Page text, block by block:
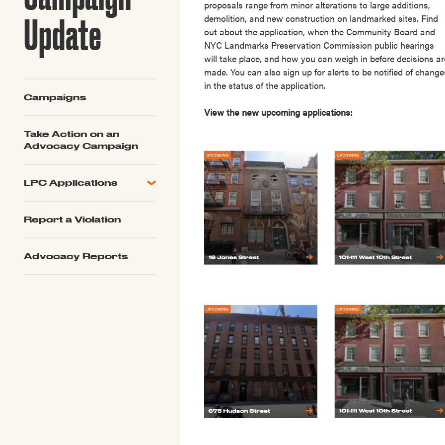
Guide to Greek Revival
Architecture
Explore All of Our Maps
Update
Campaigns
Take Action on an
Advocacy Campaign
LPC Applications
LPC Updates
Report a Violation
Advocacy Reports
proposals range from minor alterations to large additions,
demolition, and new construction on landmarked sites. Find
out about the application, when the Community Board and
NYC Landmarks Preservation Commission public hearings
will take place, and how you can weigh in before decisions
made. You can also sign up for alerts to be notified of
in the status of the application.
View the new upcoming applications: